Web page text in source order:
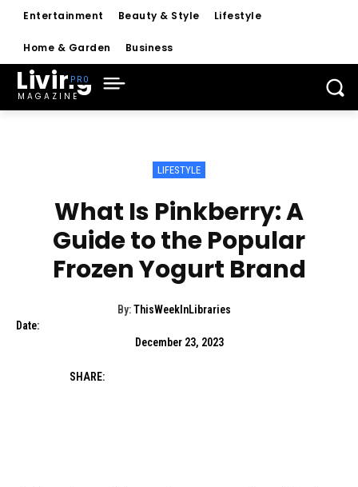
Entertainment Beauty & Style Lifestyle
Home & Garden Business
Living
MAGAZINE
LIFESTYLE
What Is Pinkberry: A
Guide to the Popular
Frozen Yogurt Brand
By: ThisWeekInLibraries
Date:
December 23, 2023
SHARE: